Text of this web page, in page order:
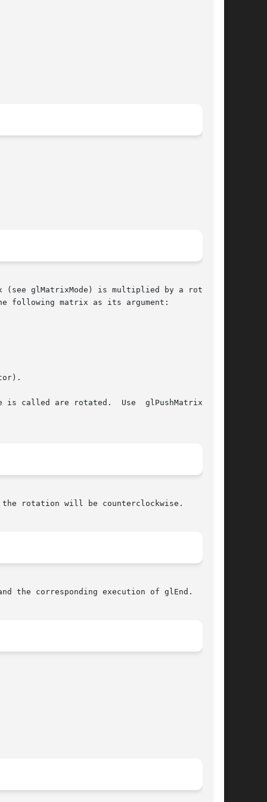
glMatrixMode) is multiplied by a rotation
following matrix as its argument:
called are rotated.  Use  glPushMatrix  and
rotation will be counterclockwise.
the corresponding execution of glEnd.